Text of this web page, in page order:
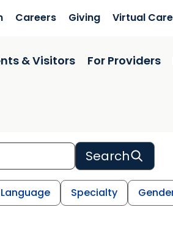
Careers Giving Virtual Care
& Visitors For Providers
Search
Language Specialty